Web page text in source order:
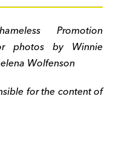
Promotion
photos by Winnie
Wolfenson
for the content of